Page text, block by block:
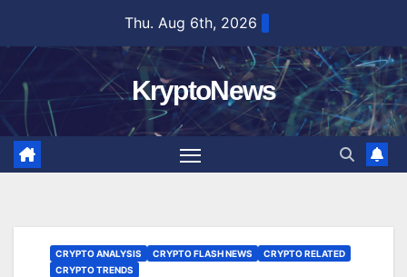
content
Thu. Aug 6th, 2026
KryptoNews
CRYPTO ANALYSIS CRYPTO FLASH NEWS
CRYPTO RELATED
CRYPTO TRENDS